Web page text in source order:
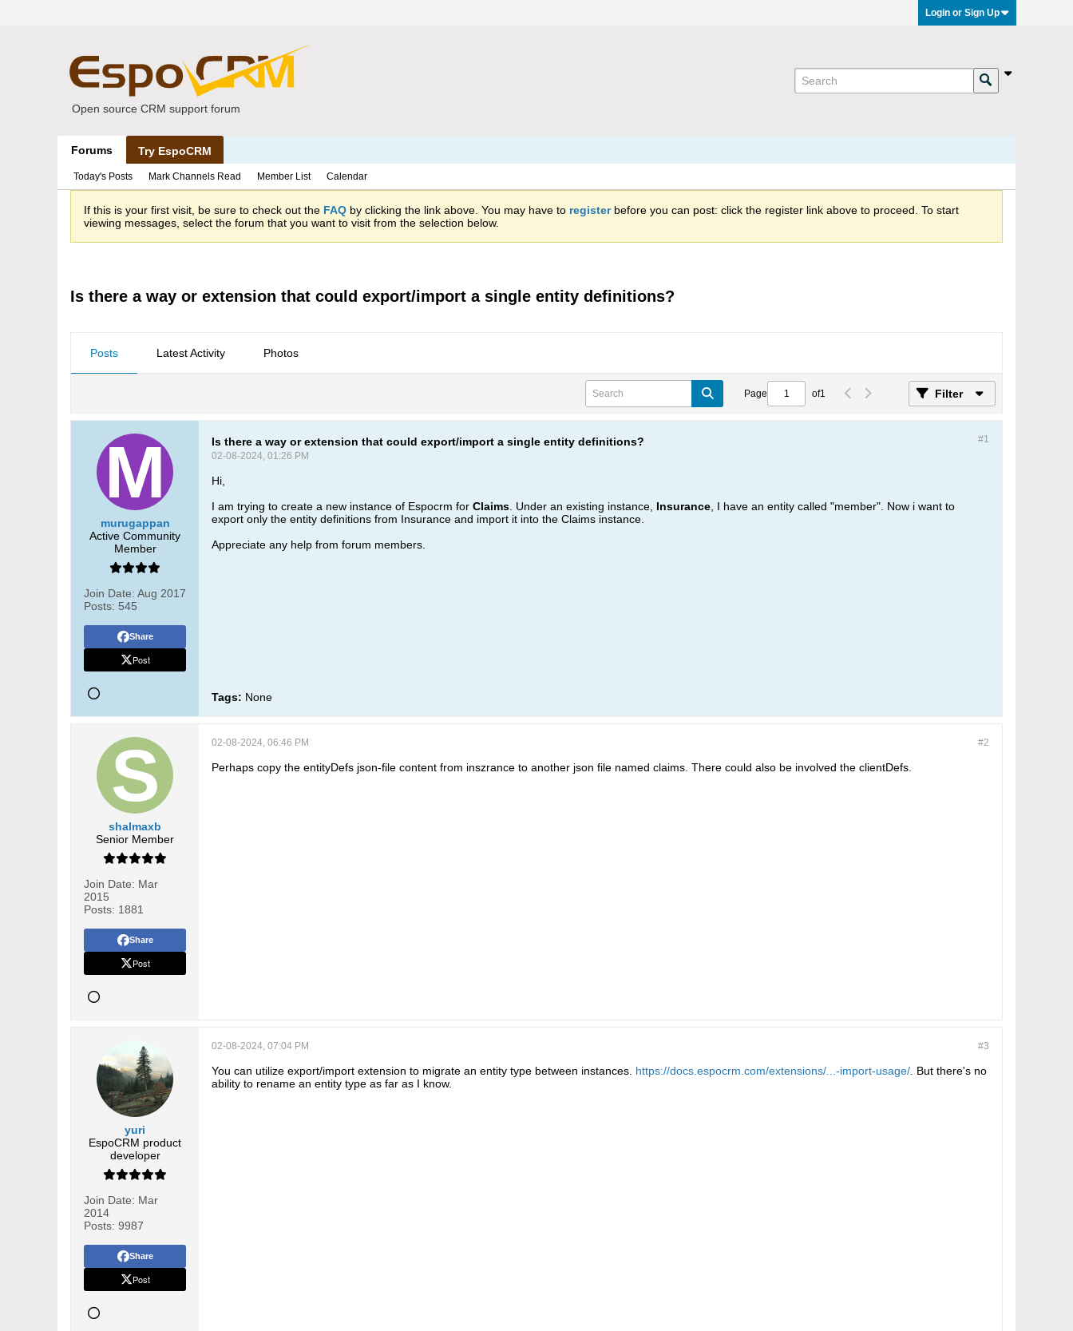
Login or Sign Up
Open source CRM support forum
Forums Try EspoCRM
Today's Posts Mark Channels Read Member List Calendar
If this is your first visit, be sure to check out the FAQ by clicking the link above. You may have to registerbefore you can post: click the register link above to proceed. To start
viewing messages, select the forum that you want to visit from the selection below.
Is there a way or extension that could export/import a single entity definitions?
Posts Latest Activity Photos
Page of1 Filter
murugappan
Active Community
Member
Join Date: Aug 2017
Posts: 545
Share
Post
#1
Is there a way or extension that could export/import a single entity definitions?
02-08-2024, 01:26 PM
Hi,
I am trying to create a new instance of Espocrm for Claims . Under an existing instance, Insurance , I have an entity called "member". Now i want to
export only the entity definitions from Insurance and import it into the Claims instance.
Appreciate any help from forum members.
Tags: None
shalmaxb
Senior Member
Join Date: Mar
2015
Posts: 1881
Share
Post
#2
02-08-2024, 06:46 PM
Perhaps copy the entityDefs json-file content from inszrance to another json file named claims. There could also be involved the clientDefs.
yuri
EspoCRM product
developer
Join Date: Mar
2014
Posts: 9987
Share
Post
#3
02-08-2024, 07:04 PM
You can utilize export/import extension to migrate an entity type between instances. https://docs.espocrm.com/extensions/...-import-usage/ . But there's no
ability to rename an entity type as far as I know.